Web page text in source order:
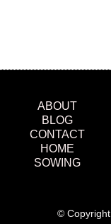
ABOUT
BLOG
CONTACT
HOME
SOWING
©